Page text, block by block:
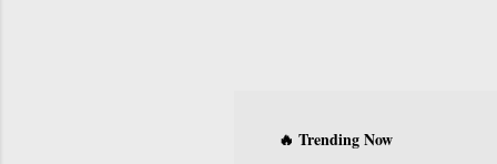
🔥 Trending Now